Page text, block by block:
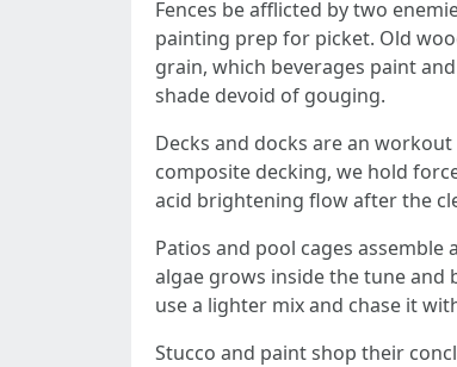
Fences be afflicted by two
painting prep for picket. Old
grain, which beverages paint
shade devoid of gouging.
Decks and docks are an
composite decking, we hold
acid brightening flow after the
Patios and pool cages assemble
algae grows inside the tune and
use a lighter mix and chase it
Stucco and paint shop their